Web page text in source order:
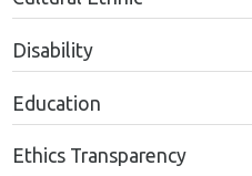
Disability
Education
Ethics Transparency